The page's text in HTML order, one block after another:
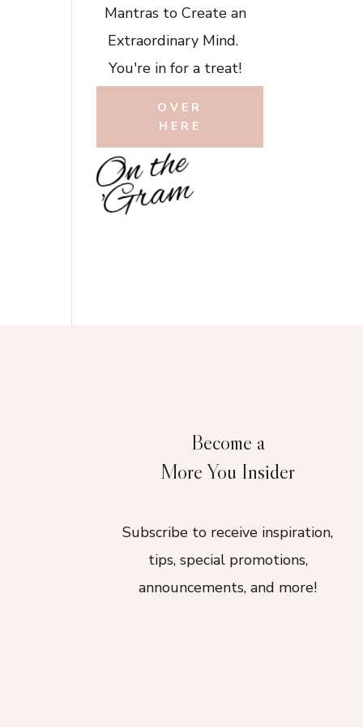
Mantras to Create an
Extraordinary Mind.
You're in for a treat!
OVER
HERE
O
n
t
h
e
'
G
r
a
m
Become a
More You Insider
Subscribe to receive inspiration,
tips, special promotions,
announcements, and more!